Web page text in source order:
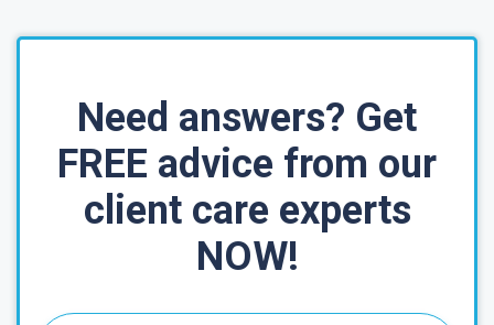
Need answers? Get
FREE advice from our
client care experts
NOW!